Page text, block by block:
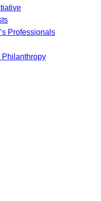
Professionals
Philanthropy